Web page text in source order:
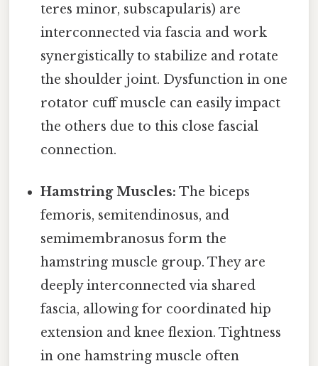
teres minor, subscapularis) are
interconnected via fascia and work
synergistically to stabilize and rotate
the shoulder joint. Dysfunction in one
rotator cuff muscle can easily impact
the others due to this close fascial
connection.
Hamstring Muscles: The biceps
femoris, semitendinosus, and
semimembranosus form the
hamstring muscle group. They are
deeply interconnected via shared
fascia, allowing for coordinated hip
extension and knee flexion. Tightness
in one hamstring muscle often